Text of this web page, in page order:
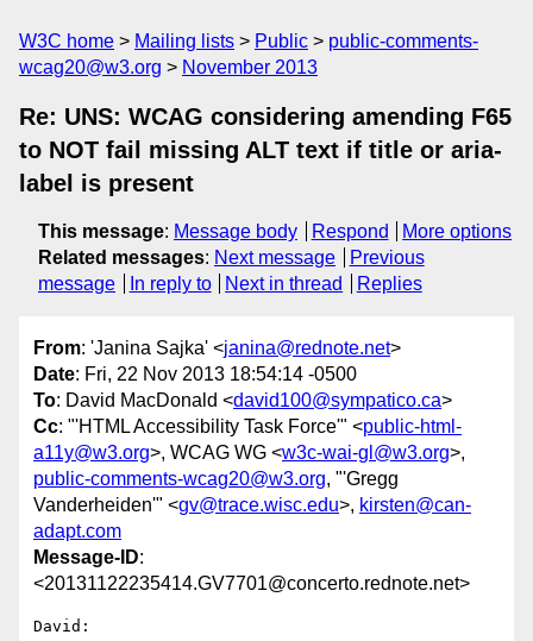
W3C home Mailing lists Public
public-comments-
wcag20@w3.org
November 2013
Re: UNS: WCAG considering amending F65
to NOT fail missing ALT text if title or aria-
label is present
This message: Message body Respond
More options
Related messages: Next message
Previous
message
In reply to Next in thread Replies
From: 'Janina Sajka' <janina@rednote.net>
Date: Fri, 22 Nov 2013 18:54:14 -0500
To: David MacDonald <david100@sympatico.ca>
Cc: "'HTML Accessibility Task Force'" <public-html-
a11y@w3.org>, WCAG WG <w3c-wai-gl@w3.org>,
public-comments-wcag20@w3.org, "'Gregg
Vanderheiden'" <gv@trace.wisc.edu>, kirsten@can-
adapt.com
Message-ID:
<20131122235414.GV7701@concerto.rednote.net>
David: